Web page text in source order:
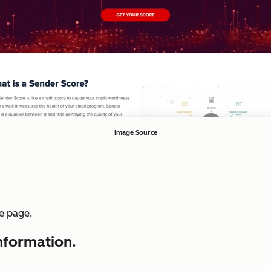
Image Source
page.